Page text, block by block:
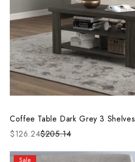
Coffee Table Dark Grey 3 Shelves
$126.24$205.14
Sale